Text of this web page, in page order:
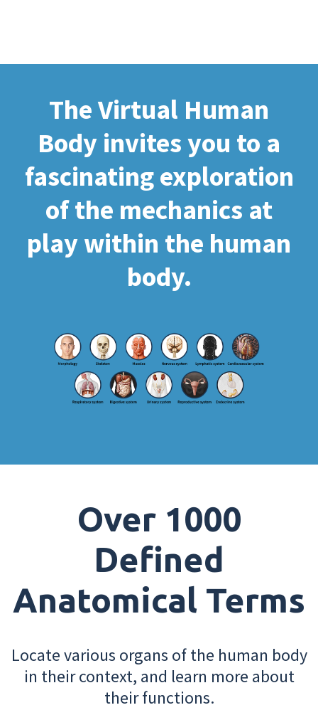
The Virtual Human
Body invites you to a
fascinating exploration
of the mechanics at
play within the human
body.
Over 1000
Defined
Anatomical Terms
Locate various organs of the human body
in their context, and learn more about
their functions.